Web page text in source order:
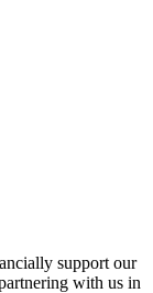
support our
with us in